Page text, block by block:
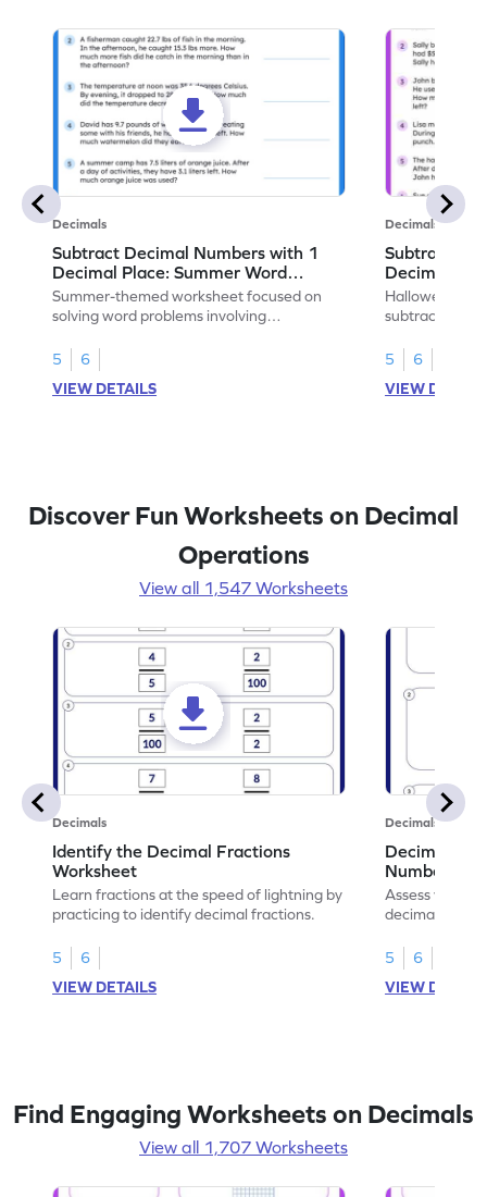
Decimals
Subtract Decimal Numbers with 1
Decimal Place: Summer Word
Problems - Worksheet
Summer-themed worksheet focused on
solving word problems involving
5
6
VIEW DETAILS
Decimals
Subtract
Decimal
Problems -
Halloween-
subtracting
5
6
VIEW
Discover Fun Worksheets on Decimal
Operations
View all 1,547 Worksheets
Decimals
Identify the Decimal Fractions
Worksheet
Learn fractions at the speed of lightning by
practicing to identify decimal fractions.
5
6
VIEW DETAILS
Decimals
Decimal
Numbers
Assess your
decimal
5
6
VIEW
Find Engaging Worksheets on Decimals
View all 1,707 Worksheets